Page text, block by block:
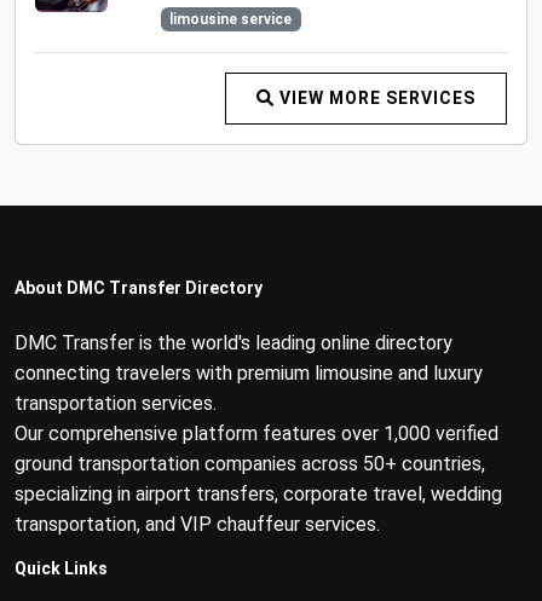
limousine service
VIEW MORE SERVICES
About DMC Transfer Directory
DMC Transfer is the world's leading online directory
connecting travelers with premium limousine and luxury
transportation services.
Our comprehensive platform features over 1,000 verified
ground transportation companies across 50+ countries,
specializing in airport transfers, corporate travel, wedding
transportation, and VIP chauffeur services.
Quick Links